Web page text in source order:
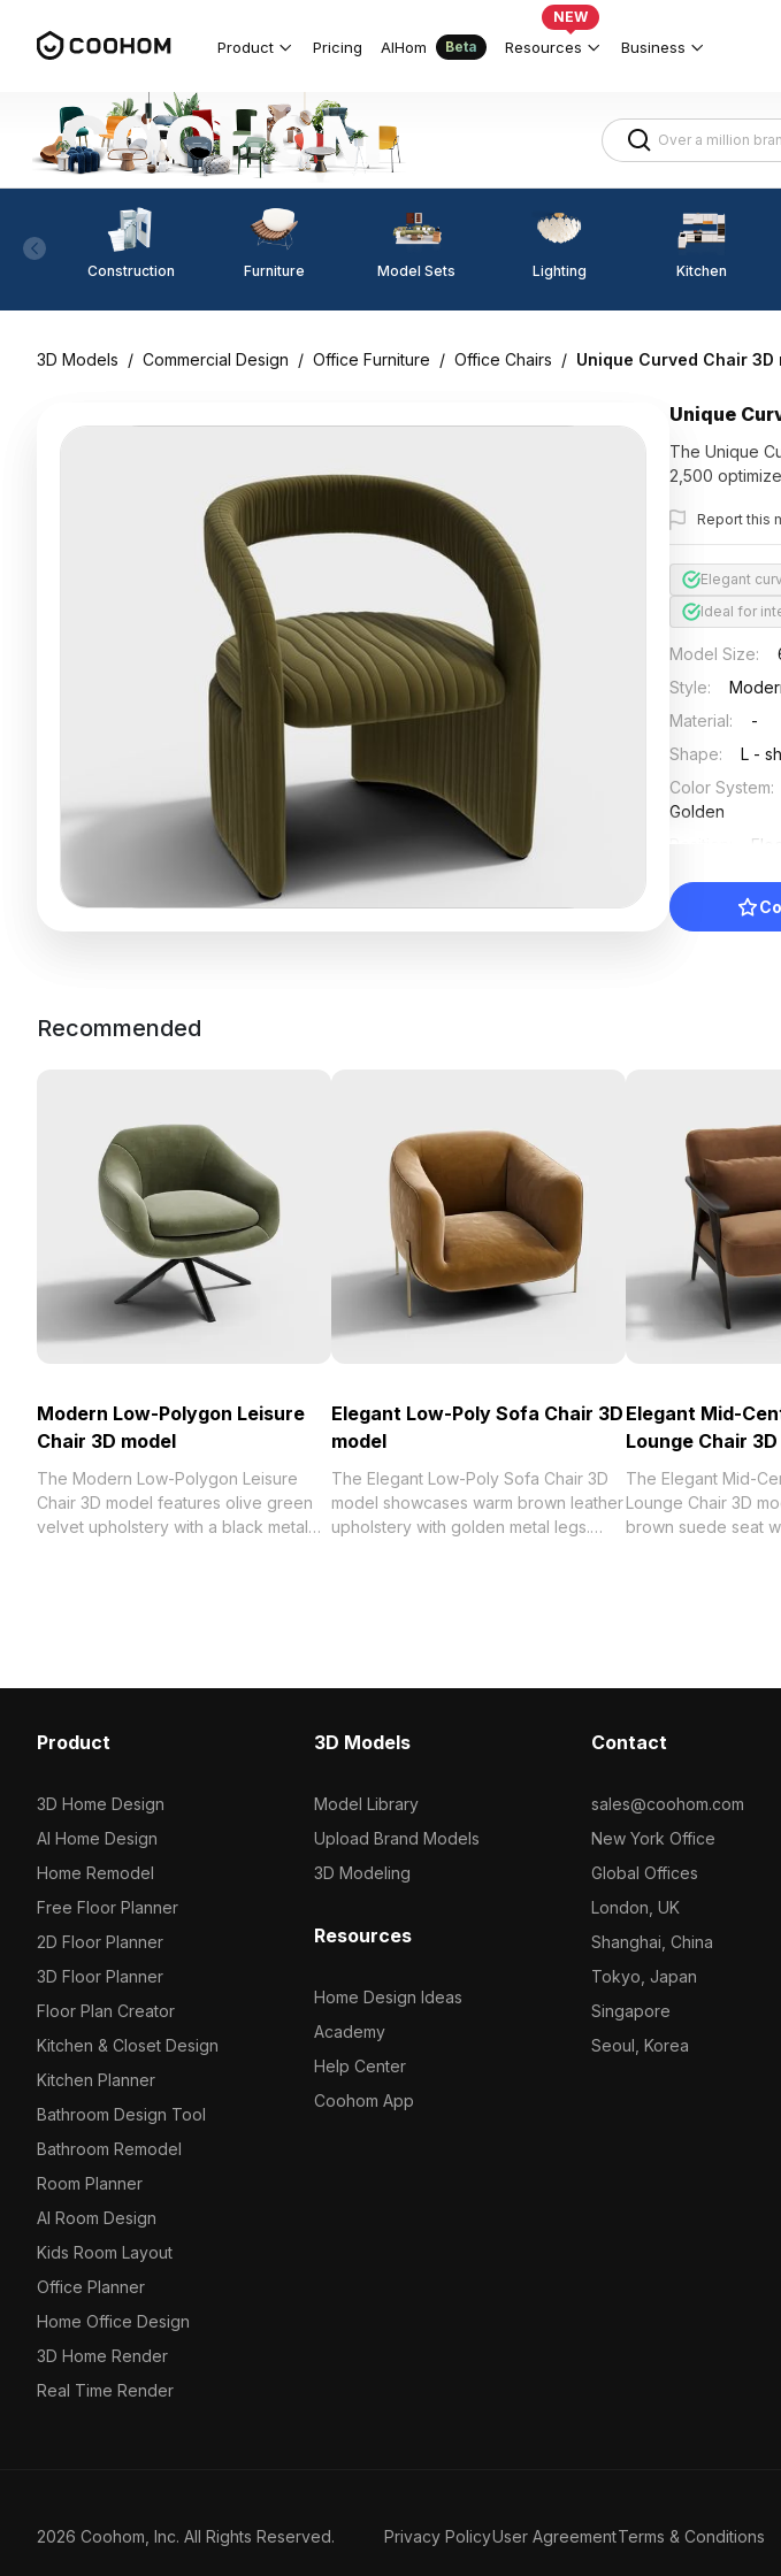
Product Pricing AIHom Beta Resources
NEW
Business
Construction Furniture Model Sets Lighting Kitchen
3D Models / Commercial Design / Office Furniture / Office Chairs / Unique Curved Chair
Unique
The Unique
2,500
Report this
Elegant
Ideal for
Model Size:
Style:
Material:
-
Shape:
L -
Color System:
Golden
Updated:
Recommended
Modern Low-Polygon Leisure
Chair 3D model
The Modern Low-Polygon Leisure
Chair 3D model features olive green
velvet upholstery with a black metal
Elegant Low-Poly Sofa Chair 3D
model
The Elegant Low-Poly Sofa Chair 3D
model showcases warm brown leather
upholstery with golden metal legs.
Elegant Mid-
Lounge Chair
The Elegant Mid-
Lounge Chair 3D
brown suede seat
Product
3D Home Design
AI Home Design
Home Remodel
Free Floor Planner
2D Floor Planner
3D Floor Planner
Floor Plan Creator
Kitchen & Closet Design
Kitchen Planner
Bathroom Design Tool
Bathroom Remodel
Room Planner
AI Room Design
Kids Room Layout
Office Planner
Home Office Design
3D Home Render
Real Time Render
3D Models
Model Library
Upload Brand Models
3D Modeling
Resources
Home Design Ideas
Academy
Help Center
Coohom App
Contact
sales@coohom.com
New York Office
Global Offices
London, UK
Shanghai, China
Tokyo, Japan
Singapore
Seoul, Korea
2026 Coohom, Inc. All Rights Reserved. Privacy PolicyUser AgreementTerms & Conditions